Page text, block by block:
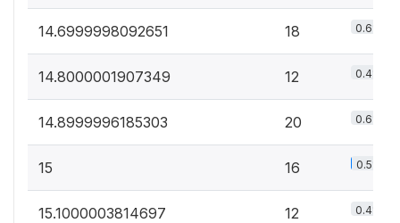
14.6999998092651 18 0.6%
14.8000001907349 12 0.4%
14.8999996185303 20 0.6%
15 16 0.5%
15.1000003814697 12 0.4%